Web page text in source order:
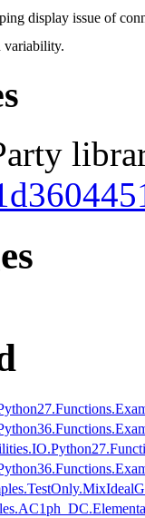
display issue of